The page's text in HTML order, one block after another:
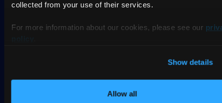
collected from your use of their services.
For more information about our cookies, please see our
Show details
Allow all
Get Started